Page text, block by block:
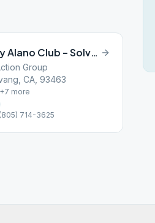
Santa Ynez Valley Alano Club – Solvang
Group
CA, 93463
+7 more
714-3625